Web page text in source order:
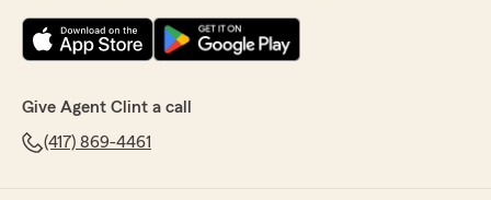
Give Agent Clint a call
(417) 869-4461